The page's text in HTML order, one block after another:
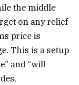
the middle
on any relief
price is
This is a setup
and “will